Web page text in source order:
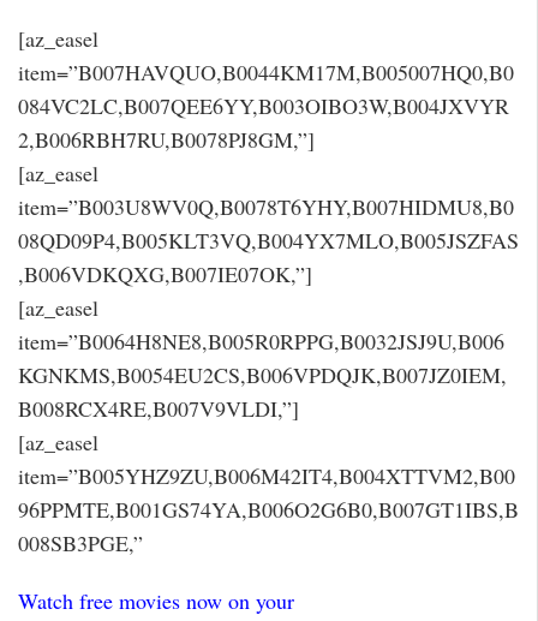
[az_easel
item=”B007HAVQUO,B0044KM17M,B005007HQ0,B0
084VC2LC,B007QEE6YY,B003OIBO3W,B004JXVYR
2,B006RBH7RU,B0078PJ8GM,”]
[az_easel
item=”B003U8WV0Q,B0078T6YHY,B007HIDMU8,B0
08QD09P4,B005KLT3VQ,B004YX7MLO,B005JSZFAS
,B006VDKQXG,B007IE07OK,”]
[az_easel
item=”B0064H8NE8,B005R0RPPG,B0032JSJ9U,B006
KGNKMS,B0054EU2CS,B006VPDQJK,B007JZ0IEM,
B008RCX4RE,B007V9VLDI,”]
[az_easel
item=”B005YHZ9ZU,B006M42IT4,B004XTTVM2,B00
96PPMTE,B001GS74YA,B006O2G6B0,B007GT1IBS,B
008SB3PGE,”
Watch free movies now on your